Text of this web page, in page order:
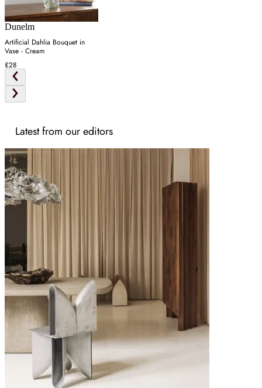
Dunelm
Artificial Dahlia Bouquet in
Vase - Cream
£28
Latest from our editors